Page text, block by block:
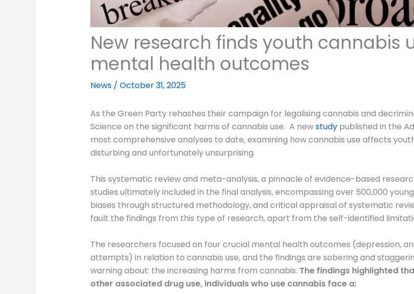
New research finds youth cannabis
mental health outcomes
News/ October 31, 2025
As the Green Party rehashes their campaign for legalising cannabis and
Science on the significant harms of cannabis use. A newstudypublished in the
most comprehensive analyses to date, examining how cannabis use affects
disturbing and unfortunately unsurprising.
This systematic review and meta-analysis, a pinnacle of evidence-based
studies ultimately included in the final analysis, encompassing over 500,000
biases through structured methodology, and critical appraisal of systematic
fault the findings from this type of research, apart from the self-identified
The researchers focused on four crucial mental health outcomes (depression,
attempts) in relation to cannabis use, and the findings are sobering and
warning about: the increasing harms from cannabis. The findings highlighted
other associated drug use, individuals who use cannabis face a: